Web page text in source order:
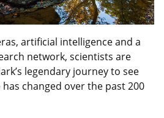
artificial intelligence and a
network, scientists are
legendary journey to see
has changed over the past 200